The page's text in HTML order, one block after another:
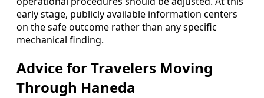
early stage, publicly available information centers
on the safe outcome rather than any specific
mechanical finding.
Advice for Travelers Moving
Through Haneda